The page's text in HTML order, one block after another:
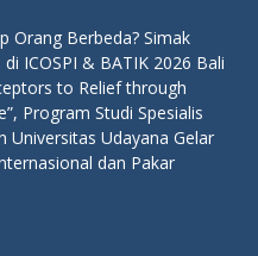
Orang Berbeda? Simak
ICOSPI & BATIK 2026 Bali
to Relief through
Program Studi Spesialis
Universitas Udayana Gelar
dan Pakar